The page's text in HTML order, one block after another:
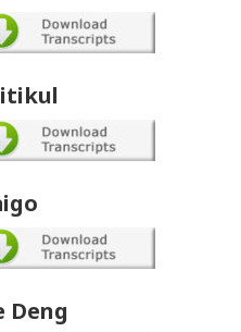
Deng